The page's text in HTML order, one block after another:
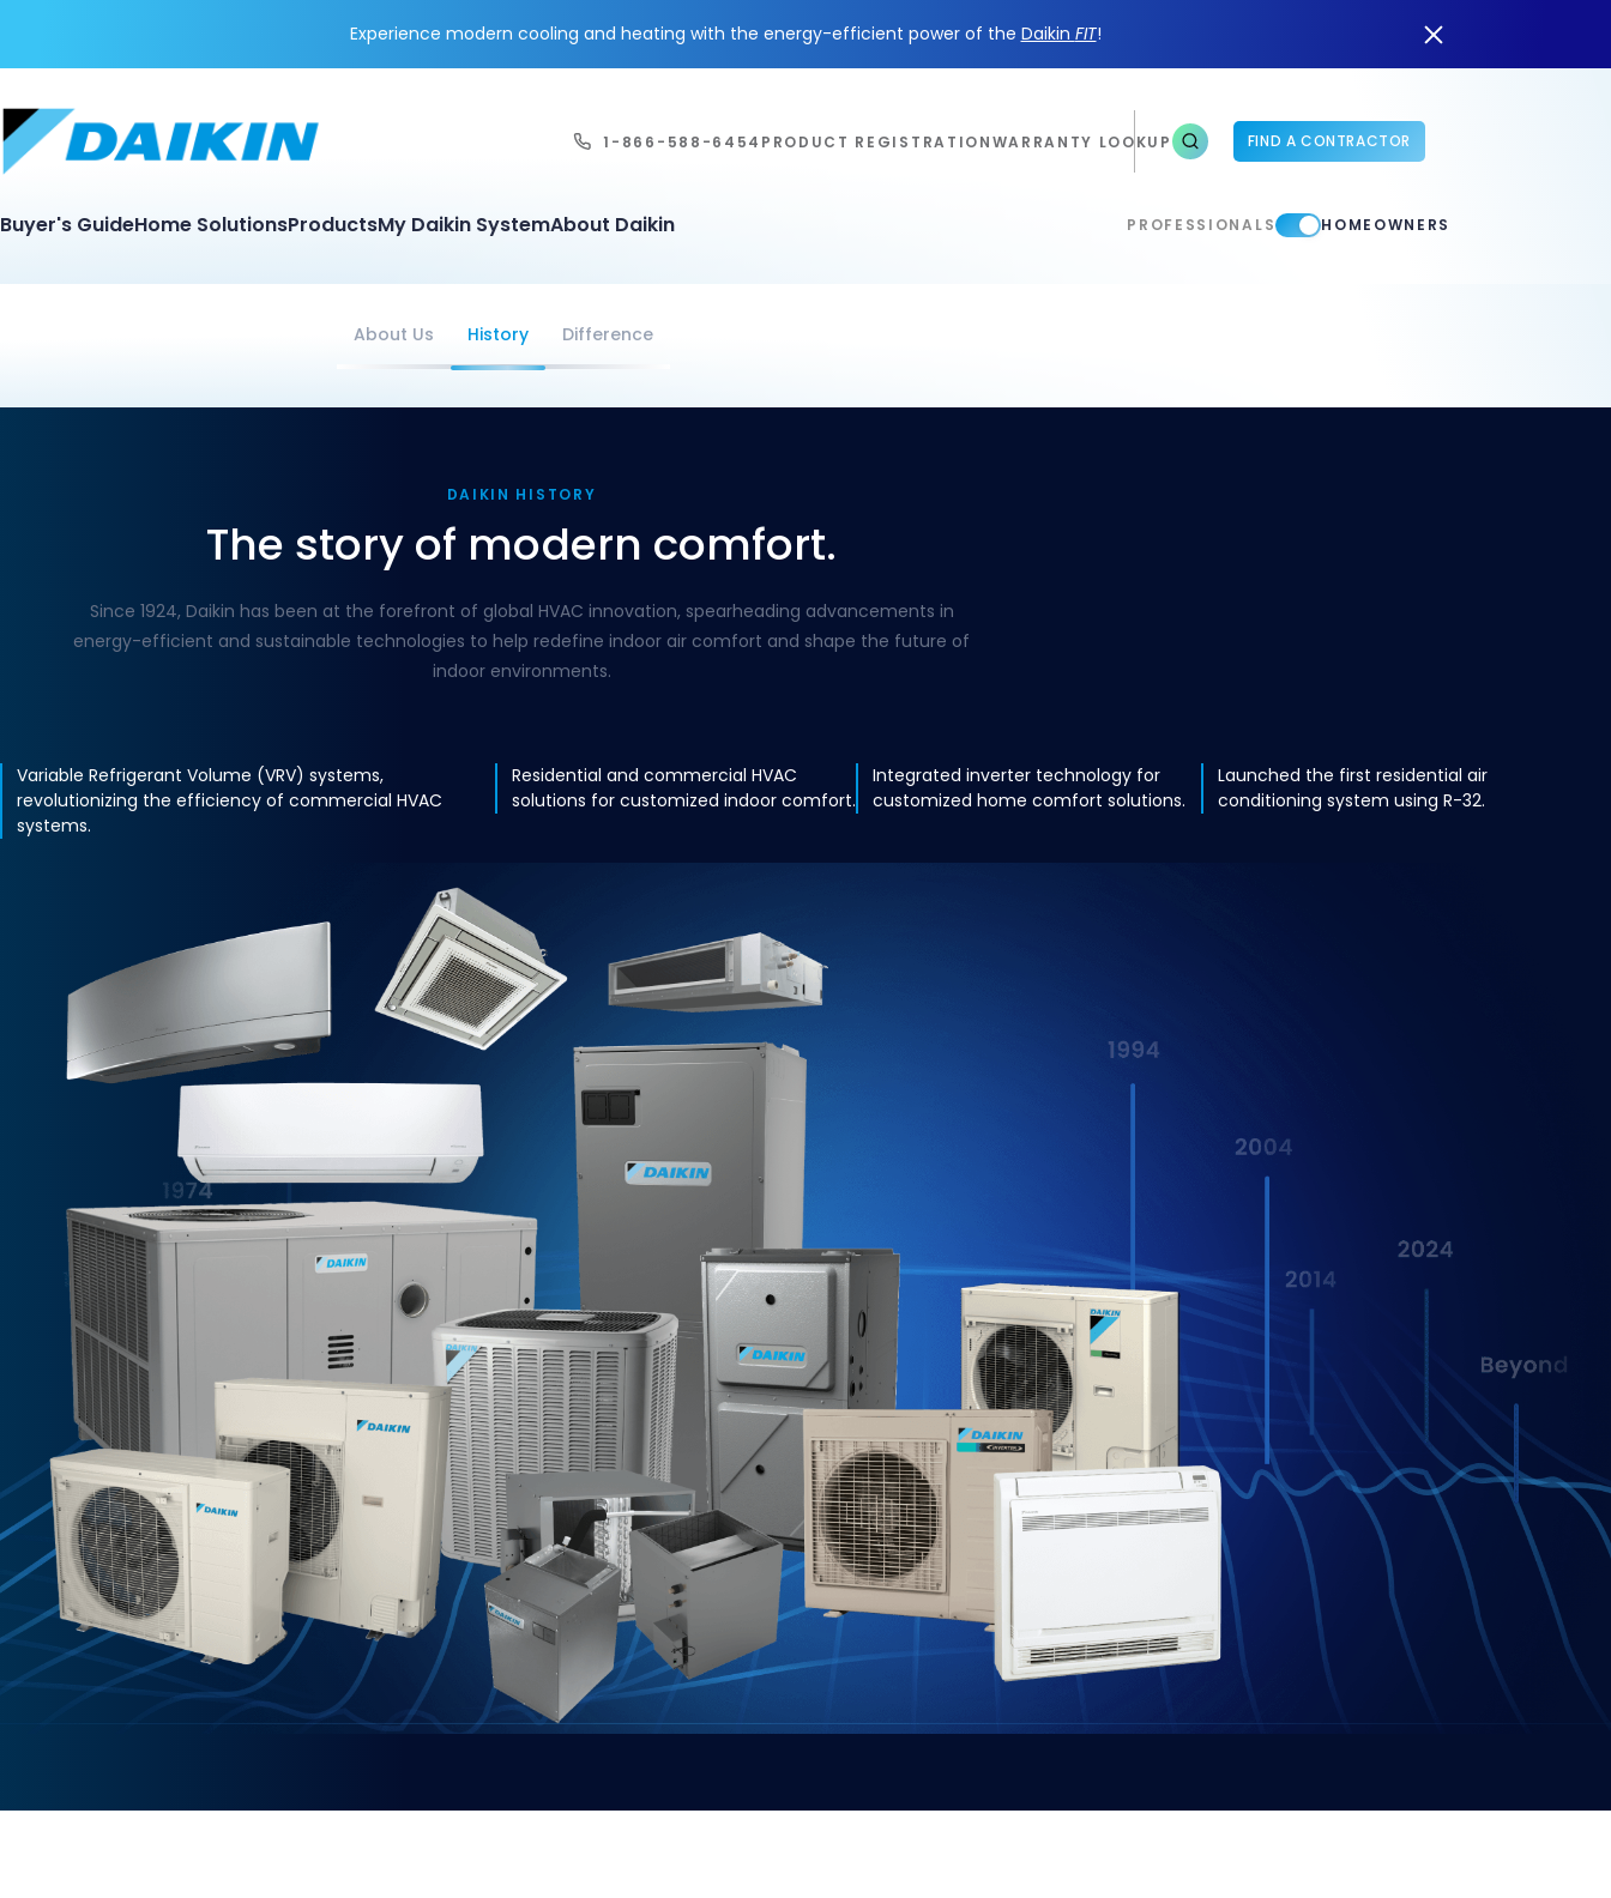
Experience modern cooling and heating with the energy-efficient power of the Daikin FIT!
1-866-588-6454 PRODUCT REGISTRATIONWARRANTY LOOKUP FIND A CONTRACTOR
Buyer's GuideHome SolutionsProductsMy Daikin SystemAbout Daikin PROFESSIONALS HOMEOWNERS
About Us History Difference
DAIKIN HISTORY
The story of modern comfort.
Since 1924, Daikin has been at the forefront of global HVAC innovation, spearheading advancements in
energy-efficient and sustainable technologies to help redefine indoor air comfort and shape the future of
indoor environments.
Variable Refrigerant Volume (VRV) systems,
revolutionizing the efficiency of commercial HVAC
systems.
Residential and commercial HVAC
solutions for customized indoor comfort.
Integrated inverter technology for
customized home comfort solutions.
Launched the first residential air
conditioning system using R-32.